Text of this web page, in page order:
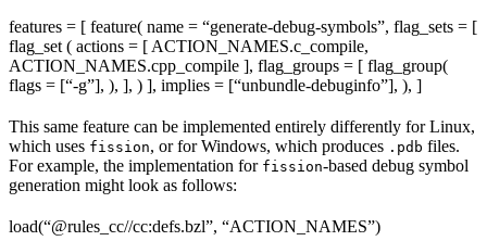
features = [ feature( name = “generate-debug-symbols”, flag_sets = [
flag_set ( actions = [ ACTION_NAMES.c_compile,
ACTION_NAMES.cpp_compile ], flag_groups = [ flag_group(
flags = [“-g”], ), ], ) ], implies = [“unbundle-debuginfo”], ), ]
This same feature can be implemented entirely differently for Linux,
which uses fission, or for Windows, which produces .pdb files.
For example, the implementation for fission-based debug symbol
generation might look as follows:
load(“@rules_cc//cc:defs.bzl”, “ACTION_NAMES”)